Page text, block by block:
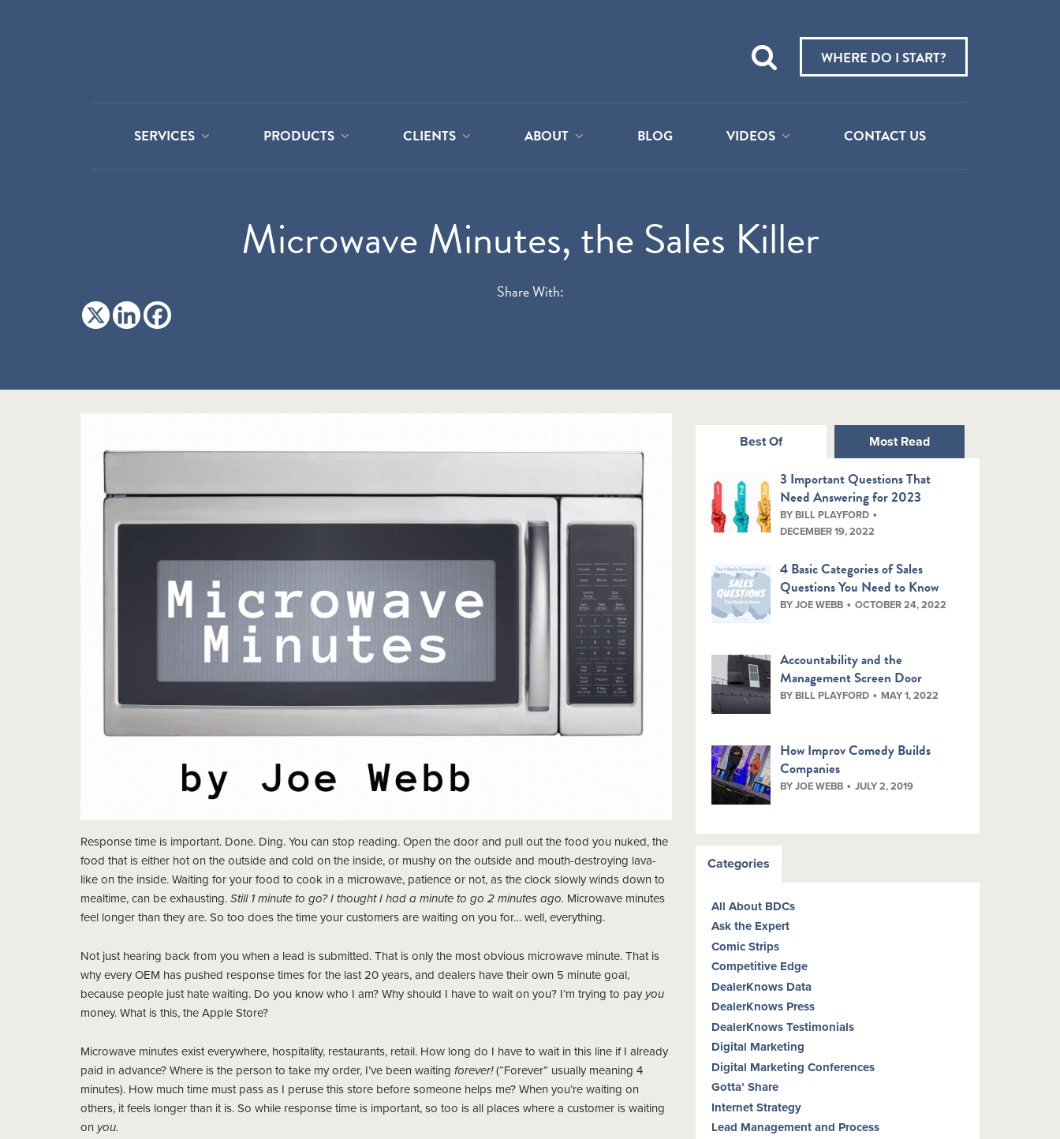
Teach
about:
WHERE DO I START?
SERVICES PRODUCTS CLIENTS ABOUT BLOG VIDEOS CONTACT US
Microwave Minutes, the Sales Killer
Share With:
Response time is important. Done. Ding. You can stop reading. Open the door and pull out the food you nuked, the
food that is either hot on the outside and cold on the inside, or mushy on the outside and mouth-destroying lava-
like on the inside. Waiting for your food to cook in a microwave, patience or not, as the clock slowly winds down to
mealtime, can be exhausting. Still 1 minute to go? I thought I had a minute to go 2 minutes ago. Microwave minutes
feel longer than they are. So too does the time your customers are waiting on you for… well, everything.
Not just hearing back from you when a lead is submitted. That is only the most obvious microwave minute. That is
why every OEM has pushed response times for the last 20 years, and dealers have their own 5 minute goal,
because people just hate waiting. Do you know who I am? Why should I have to wait on you? I’m trying to pay you
money. What is this, the Apple Store?
Microwave minutes exist everywhere, hospitality, restaurants, retail. How long do I have to wait in this line if I already
paid in advance? Where is the person to take my order, I’ve been waiting forever!(“Forever” usually meaning 4
minutes). How much time must pass as I peruse this store before someone helps me? When you’re waiting on
others, it feels longer than it is. So while response time is important, so too is all places where a customer is waiting
on you.
Best Of Most Read
3 Important Questions That
Need Answering for 2023
BY BILL PLAYFORD
DECEMBER 19, 2022
4 Basic Categories of Sales
Questions You Need to Know
BY JOE WEBB OCTOBER 24, 2022
Accountability and the
Management Screen Door
BY BILL PLAYFORD MAY 1, 2022
How Improv Comedy Builds
Companies
BY JOE WEBB JULY 2, 2019
Categories
All About BDCs
Ask the Expert
Comic Strips
Competitive Edge
DealerKnows Data
DealerKnows Press
DealerKnows Testimonials
Digital Marketing
Digital Marketing Conferences
Gotta’ Share
Internet Strategy
Lead Management and Process